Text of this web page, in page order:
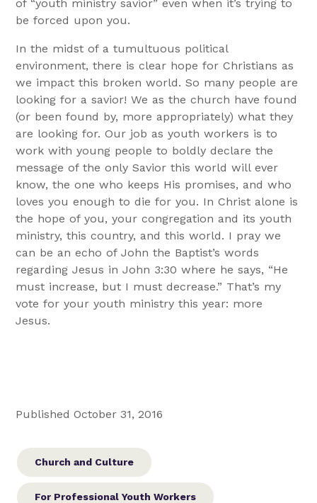
of “youth ministry savior” even when it’s trying to
be forced upon you.
In the midst of a tumultuous political
environment, there is clear hope for Christians as
we impact this broken world. So many people are
looking for a savior! We as the church have found
(or been found by, more appropriately) what they
are looking for. Our job as youth workers is to
work with young people to boldly declare the
message of the only Savior this world will ever
know, the one who keeps His promises, and who
loves you enough to die for you. In Christ alone is
the hope of you, your congregation and its youth
ministry, this country, and this world. I pray we
can be an echo of John the Baptist’s words
regarding Jesus in John 3:30 where he says, “He
must increase, but I must decrease.” That’s my
vote for your youth ministry this year: more
Jesus.
Published October 31, 2016
Church and Culture
For Professional Youth Workers